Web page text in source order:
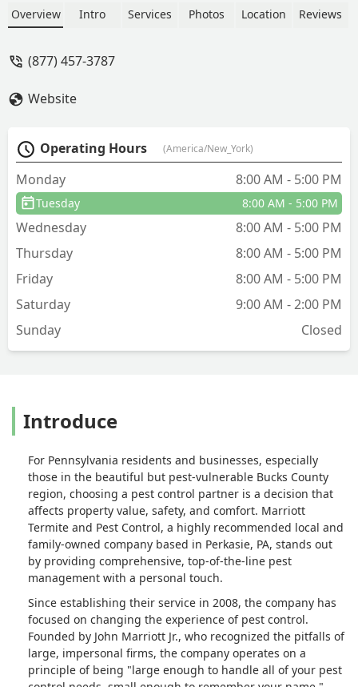
Overview Intro Services Photos Location Reviews
(877) 457-3787
Website
Operating Hours (America/New_York)
Monday 8:00 AM - 5:00 PM
Tuesday 8:00 AM - 5:00 PM
Wednesday
8:00 AM - 5:00 PM
Thursday
8:00 AM - 5:00 PM
Friday
8:00 AM - 5:00 PM
Saturday
9:00 AM - 2:00 PM
Sunday
Closed
Introduce
For Pennsylvania residents and businesses, especially
those in the beautiful but pest-vulnerable Bucks County
region, choosing a pest control partner is a decision that
affects property value, safety, and comfort. Marriott
Termite and Pest Control, a highly recommended local and
family-owned company based in Perkasie, PA, stands out
by providing comprehensive, top-of-the-line pest
management with a personal touch.
Since establishing their service in 2008, the company has
focused on changing the experience of pest control.
Founded by John Marriott Jr., who recognized the pitfalls of
large, impersonal firms, the company operates on a
principle of being "large enough to handle all of your pest